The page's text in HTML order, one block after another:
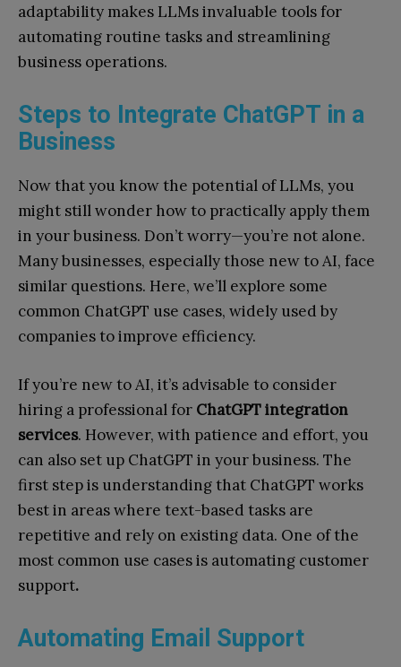
adaptability makes LLMs invaluable tools for
automating routine tasks and streamlining
business operations.
Steps to Integrate ChatGPT in a
Business
Now that you know the potential of LLMs, you
might still wonder how to practically apply them
in your business. Don’t worry—you’re not alone.
Many businesses, especially those new to AI, face
similar questions. Here, we’ll explore some
common ChatGPT use cases, widely used by
companies to improve efficiency.
If you’re new to AI, it’s advisable to consider
hiring a professional for ChatGPT integration
services. However, with patience and effort, you
can also set up ChatGPT in your business. The
first step is understanding that ChatGPT works
best in areas where text-based tasks are
repetitive and rely on existing data. One of the
most common use cases is automating customer
support.
Automating Email Support